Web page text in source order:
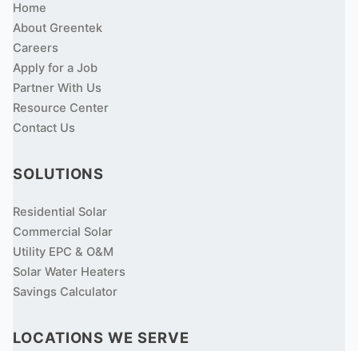
Home
About Greentek
Careers
Apply for a Job
Partner With Us
Resource Center
Contact Us
SOLUTIONS
Residential Solar
Commercial Solar
Utility EPC & O&M
Solar Water Heaters
Savings Calculator
LOCATIONS WE SERVE